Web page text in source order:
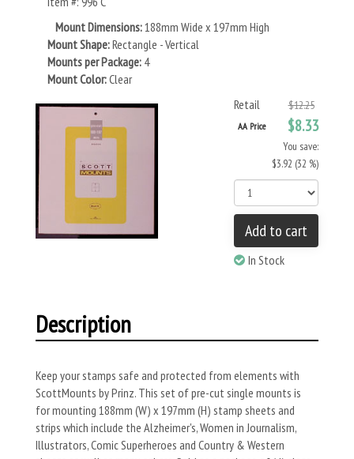
Mount Dimensions:188mm Wide x 197mm High
Mount Shape:Rectangle - Vertical
Mounts per Package: 4
Mount Color:Clear
Retail
$12.25
AA Price $8.33
You save:
$3.92 (32 %)
Add to cart
In Stock
Description
Keep your stamps safe and protected from elements with
ScottMounts by Prinz. This set of pre-cut single mounts is
for mounting 188mm (W) x 197mm (H) stamp sheets and
strips which include the Alzheimer's, Women in Journalism,
Illustrators, Comic Superheroes and Country & Western